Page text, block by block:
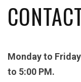
Monday to
to 5:00 PM.